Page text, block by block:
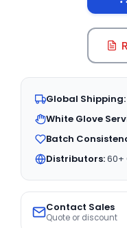
Global Shipping:
White Glove
Batch
Distributors:60+
Contact Sales
Quote or discount